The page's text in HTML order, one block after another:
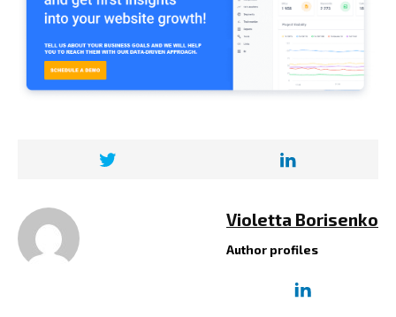
Violetta Borisenko
Author profiles